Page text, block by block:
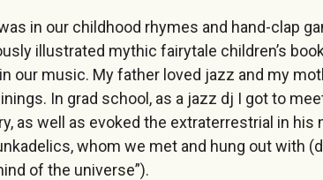
in our childhood rhymes and hand-clap
illustrated mythic fairytale children’s
our music. My father loved jazz and my
In grad school, as a jazz dj I got to
as well as evoked the extraterrestrial in his
whom we met and hung out with
of the universe”).